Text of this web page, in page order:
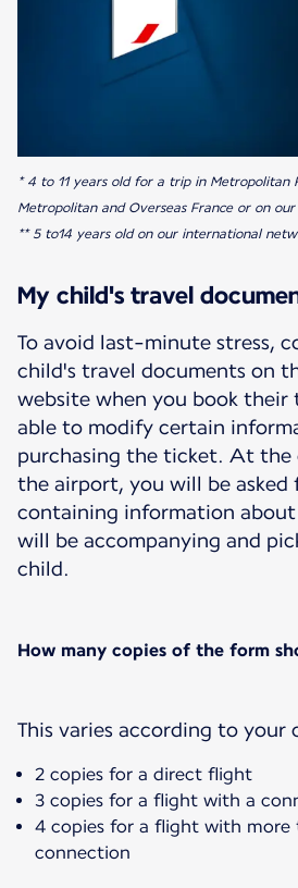
* 4 to 11 years old for a trip in Metropolitan
Metropolitan and Overseas France or on
** 5 to14 years old on our international
My child's travel
To avoid last-minute stress,
child's travel documents on
website when you book their
able to modify certain
purchasing the ticket. At the
the airport, you will be asked
containing information
will be accompanying and
child.
How many copies of the form
This varies according to your
2 copies for a direct flight
3 copies for a flight with a
4 copies for a flight with more
connection